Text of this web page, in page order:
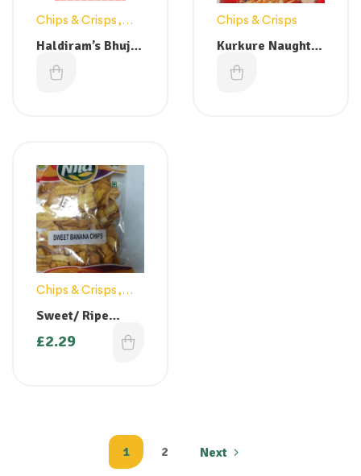
Chips & Crisps ,
Snacks
Haldiram’s Bhujia
Plain 200g
1.49
Chips & Crisps
Kurkure Naughty
Tomato – 100g
0.99
Chips & Crisps ,
Snacks
Sweet/ Ripe
Banana Chips
£2.29
1 2 Next